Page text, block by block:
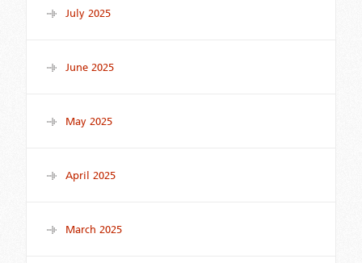
July 2025
June 2025
May 2025
April 2025
March 2025